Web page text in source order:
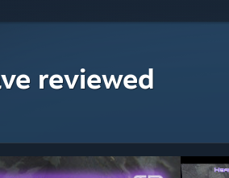
reviewed